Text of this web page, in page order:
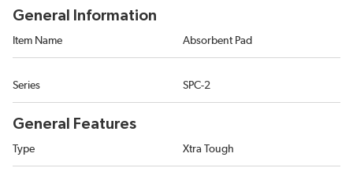
General Information
Item Name Absorbent Pad
Series SPC-2
General Features
Type Xtra Tough